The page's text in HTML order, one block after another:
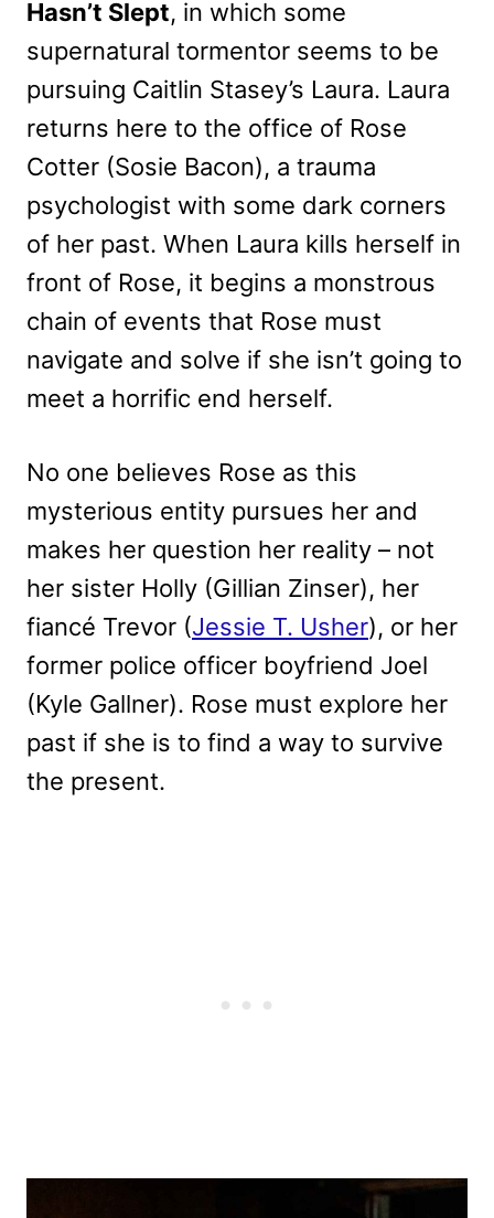
Hasn’t Slept, in which some
supernatural tormentor seems to be
pursuing Caitlin Stasey’s Laura. Laura
returns here to the office of Rose
Cotter (Sosie Bacon), a trauma
psychologist with some dark corners
of her past. When Laura kills herself in
front of Rose, it begins a monstrous
chain of events that Rose must
navigate and solve if she isn’t going to
meet a horrific end herself.
No one believes Rose as this
mysterious entity pursues her and
makes her question her reality – not
her sister Holly (Gillian Zinser), her
fiancé Trevor (Jessie T. Usher), or her
former police officer boyfriend Joel
(Kyle Gallner). Rose must explore her
past if she is to find a way to survive
the present.